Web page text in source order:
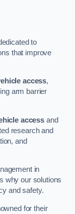
to
that improve
access,
arm barrier
access and
research and
and
in
why our solutions
and safety.
for their